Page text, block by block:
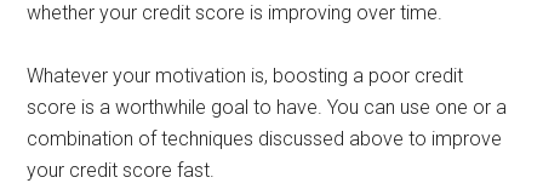
whether your credit score is improving over time.
Whatever your motivation is, boosting a poor credit
score is a worthwhile goal to have. You can use one or a
combination of techniques discussed above to improve
your credit score fast.